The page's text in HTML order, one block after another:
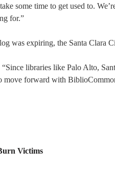
some time to get used to.
for.”
was expiring, the Santa Clara
libraries like Palo Alto,
move forward with
Victims